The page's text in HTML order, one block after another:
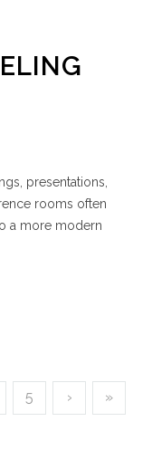
presentations,
rooms often
a more modern
5 › »